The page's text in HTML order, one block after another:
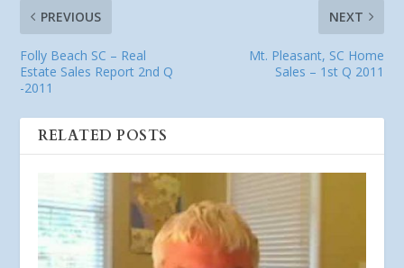
PREVIOUS
Folly Beach SC – Real
Estate Sales Report 2nd Q
-2011
NEXT
Mt. Pleasant, SC Home
Sales – 1st Q 2011
RELATED POSTS